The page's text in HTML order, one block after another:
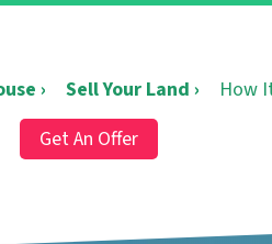
› Sell Your Land › How
Get An Offer